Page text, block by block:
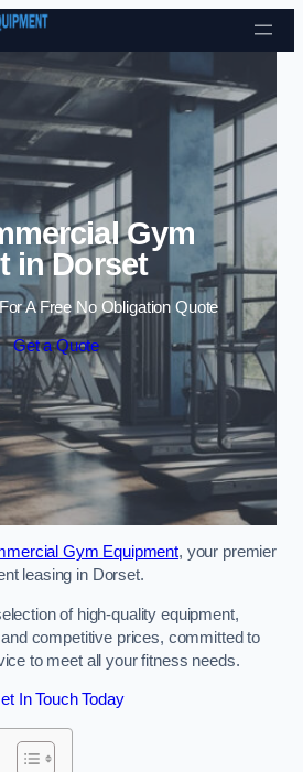
Skip to content
Gym
in Dorset
A Free No Obligation Quote
Get a Quote
Gym Equipment, your premier
leasing in Dorset.
of high-quality equipment,
competitive prices, committed to
to meet all your fitness needs.
In Touch Today